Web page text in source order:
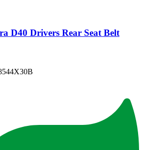
D40 Drivers Rear Seat Belt